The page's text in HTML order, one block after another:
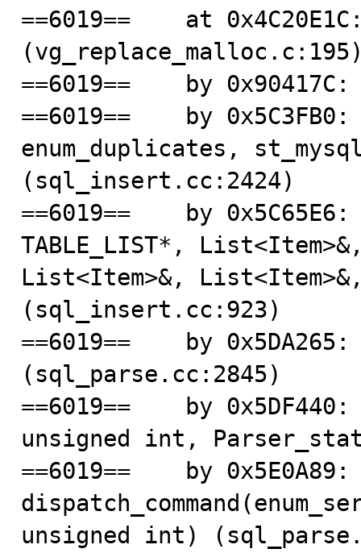
==6019==    at
==6019==    by
==6019==    by
enum_duplicates,
(sql_insert.cc:2424)
==6019==    by
TABLE_LIST*,
List<Item>&,
(sql_insert.cc:923)
==6019==    by 0x5DA265:
(sql_parse.cc:2845)
==6019==    by
unsigned int,
==6019==    by 0x5E0A89:
unsigned int)